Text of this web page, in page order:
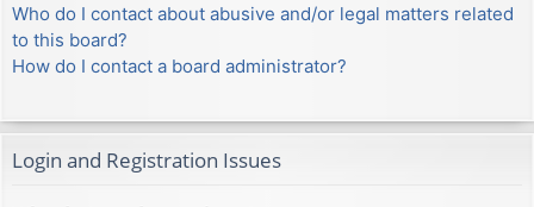
Who do I contact about abusive and/or legal matters related
to this board?
How do I contact a board administrator?
Login and Registration Issues